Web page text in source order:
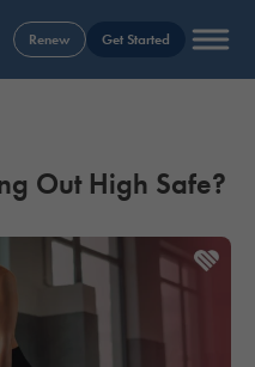
Renew Get Started
Out High Safe?